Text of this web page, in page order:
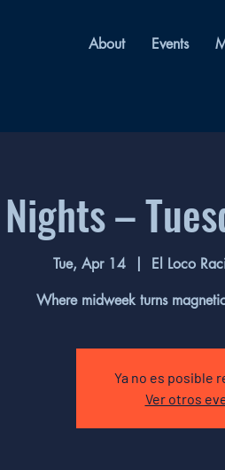
About Events
–
Tue, Apr 14
  |
El Loco
Where midweek turns
Ya no es posible
Ver otros